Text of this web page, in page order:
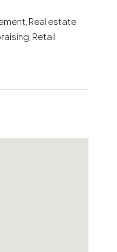
Real estate
Retail